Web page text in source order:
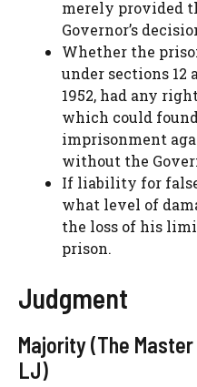
merely provided
Governor’s
Whether the
under sections 12
1952, had any
which could
imprisonment
without the
If liability for
what level of
the loss of his
prison.
Judgment
Majority (The
LJ)